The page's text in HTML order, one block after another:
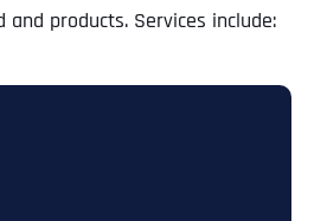
and products. Services include: